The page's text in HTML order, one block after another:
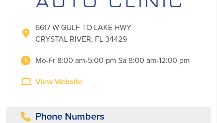
6617 W GULF TO LAKE HWY
CRYSTAL RIVER, FL 34429
Mo-Fr 8:00 am-5:00 pm Sa 8:00 am-12:00 pm
View Website
Phone Numbers